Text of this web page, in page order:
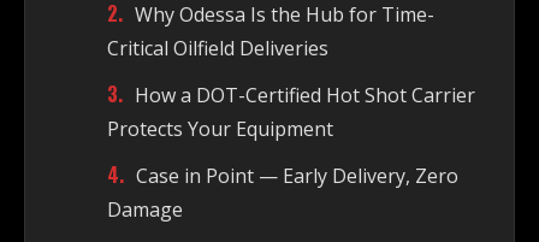
Why Odessa Is the Hub for Time-
Critical Oilfield Deliveries
How a DOT-Certified Hot Shot Carrier
Protects Your Equipment
Case in Point — Early Delivery, Zero
Damage